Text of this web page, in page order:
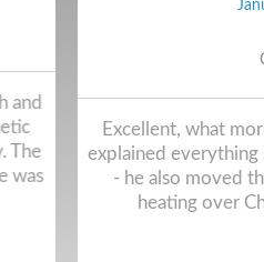
January
Excellent, what more can
explained everything so I
- he also moved the
heating over